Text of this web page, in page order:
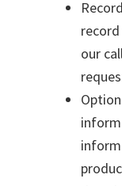
our